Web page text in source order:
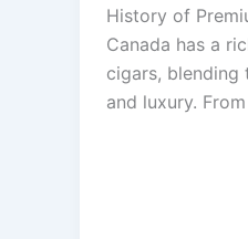
History of
Canada has a
cigars, blending
and luxury.